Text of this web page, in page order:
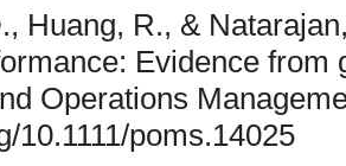
Huang, R., &
Evidence from
Operations
10.1111/poms.14025